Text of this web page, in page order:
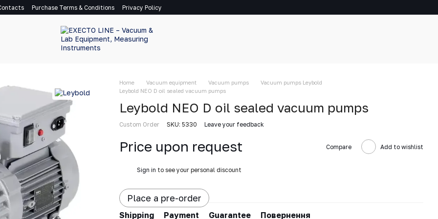
Purchase Terms & Conditions Privacy Policy
Home Vacuum equipment Vacuum pumps
Vacuum pumps Leybold
Leybold NEO D oil sealed vacuum pumps
Leybold NEO D oil sealed vacuum pumps
Custom Order SKU: 5330 Leave your feedback
Price upon request Compare Add to wishlist
Sign in to see your personal discount
Place a pre-order
Shipping Payment Guarantee Повернення